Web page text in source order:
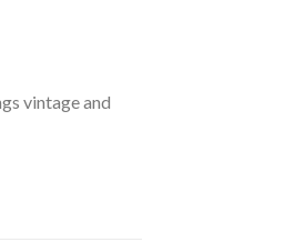
vintage and